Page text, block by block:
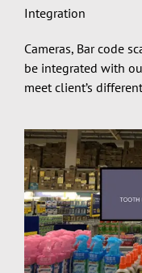
Integration
Cameras, Bar code
be integrated with
meet client’s